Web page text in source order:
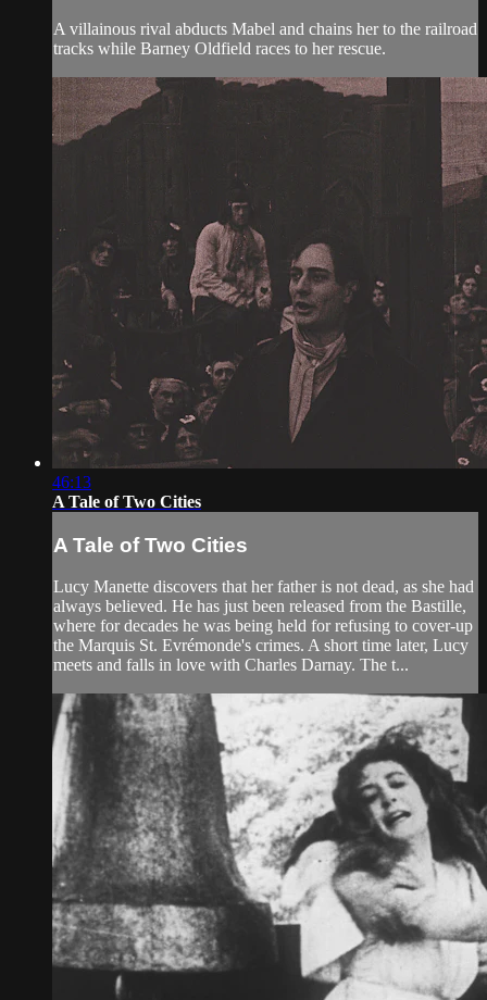
A villainous rival abducts Mabel and chains her to the railroad
tracks while Barney Oldfield races to her rescue.
46:13
A Tale of Two Cities
A Tale of Two Cities
Lucy Manette discovers that her father is not dead, as she had
always believed. He has just been released from the Bastille,
where for decades he was being held for refusing to cover-up
the Marquis St. Evrémonde's crimes. A short time later, Lucy
meets and falls in love with Charles Darnay. The t...